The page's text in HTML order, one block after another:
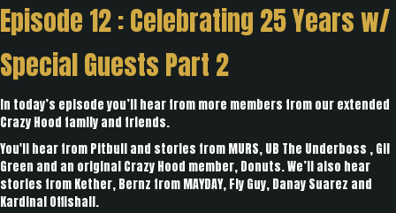
Episode 12 :Celebrating 25 Years w/
Special Guests Part 2
In today’s episode you’ll hear from more members from our extended
Crazy Hood family and friends.
You'll hear from Pitbull and stories from MURS, UB The Underboss , Gil
Green and an original Crazy Hood member, Donuts. We’ll also hear
stories from Kether, Bernz from MAYDAY, Fly Guy, Danay Suarez and
Kardinal Offishall.